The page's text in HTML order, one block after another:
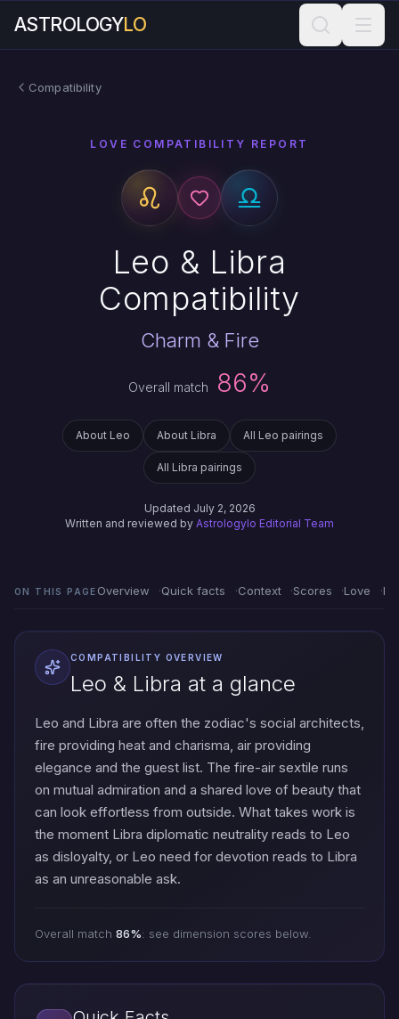
ASTROLOGYLO
Compatibility
LOVE COMPATIBILITY REPORT
Leo & Libra
Compatibility
Charm & Fire
Overall match 86%
About Leo About Libra All Leo pairings
All Libra pairings
Updated July 2, 2026
Written and reviewed by Astrologylo Editorial Team
ON THIS PAGE Overview Quick facts Context Scores Love
COMPATIBILITY OVERVIEW
Leo & Libra at a glance
Leo and Libra are often the zodiac's social architects,
fire providing heat and charisma, air providing
elegance and the guest list. The fire-air sextile runs
on mutual admiration and a shared love of beauty that
can look effortless from outside. What takes work is
the moment Libra diplomatic neutrality reads to Leo
as disloyalty, or Leo need for devotion reads to Libra
as an unreasonable ask.
Overall match 86%: see dimension scores below.